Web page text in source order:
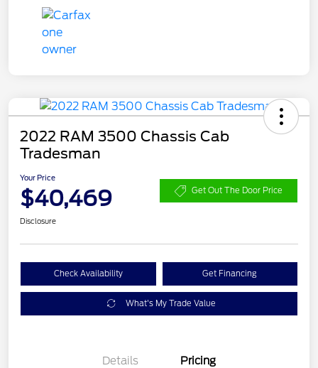
2022 RAM 3500 Chassis Cab
Tradesman
Your Price
$40,469 Get Out The Door Price
Disclosure
Check Availability Get Financing
What's My Trade Value
Details Pricing